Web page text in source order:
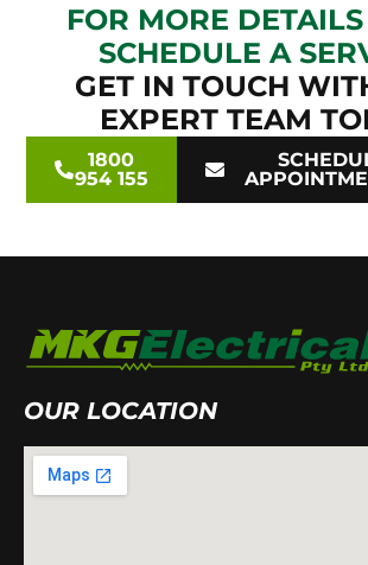
FOR MORE
SCHEDULE A
GET IN TOUCH
EXPERT TEAM
1800
954 155
OUR LOCATION